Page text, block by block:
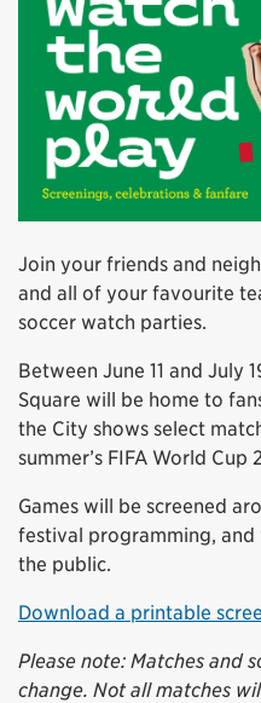
Join your friends and
and all of your favourite
soccer watch parties.
Between June 11 and July
Square will be home to
the City shows select
summer’s FIFA World Cup
Games will be screened
festival programming, and
the public.
Download a printable
Please note: Matches and
change. Not all matches